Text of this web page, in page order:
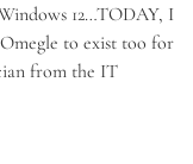
12…TODAY, I
to exist too for
from the IT